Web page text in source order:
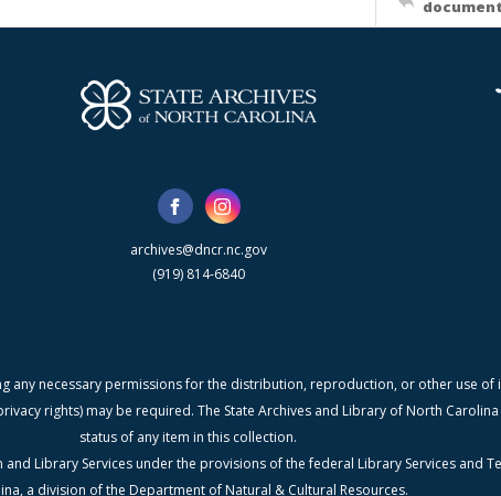
document
archives@dncr.nc.gov
(919) 814-6840
any necessary permissions for the distribution, reproduction, or other use
rights) may be required. The State Archives and Library of North
status of any item in this collection.
Library Services under the provisions of the federal Library Services and
a division of the Department of Natural & Cultural Resources.